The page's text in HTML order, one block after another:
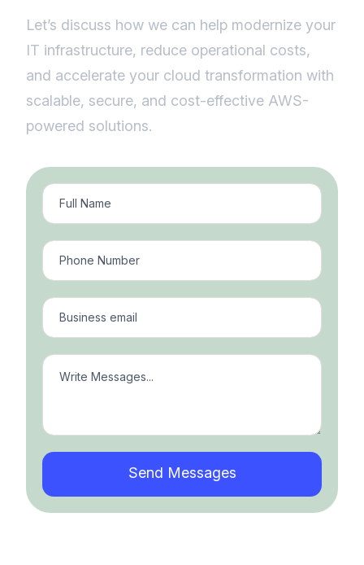
Let’s discuss how we can help modernize your
IT infrastructure, reduce operational costs,
and accelerate your cloud transformation with
scalable, secure, and cost-effective AWS-
powered solutions.